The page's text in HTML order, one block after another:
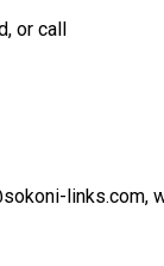
or call